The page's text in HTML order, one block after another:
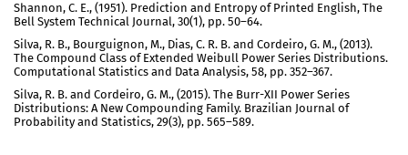
Shannon, C. E., (1951). Prediction and Entropy of Printed English, The
Bell System Technical Journal, 30(1), pp. 50–64.
Silva, R. B., Bourguignon, M., Dias, C. R. B. and Cordeiro, G. M., (2013).
The Compound Class of Extended Weibull Power Series Distributions.
Computational Statistics and Data Analysis, 58, pp. 352–367.
Silva, R. B. and Cordeiro, G. M., (2015). The Burr-XII Power Series
Distributions: A New Compounding Family. Brazilian Journal of
Probability and Statistics, 29(3), pp. 565–589.